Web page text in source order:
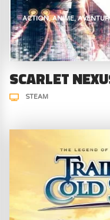
ACTION ANIME
SCARLET
STEAM